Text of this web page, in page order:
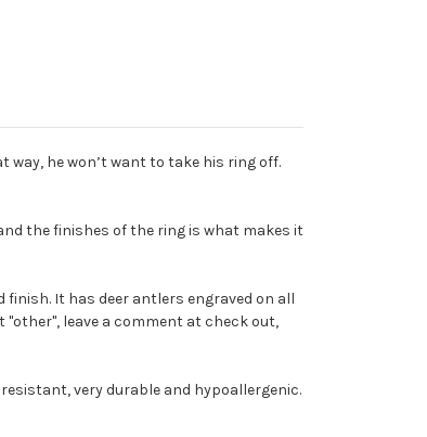
he won’t want to take his ring off.
the finishes of the ring is what makes it
finish. It has deer antlers engraved on all
leave a comment at check out,
very durable and hypoallergenic.